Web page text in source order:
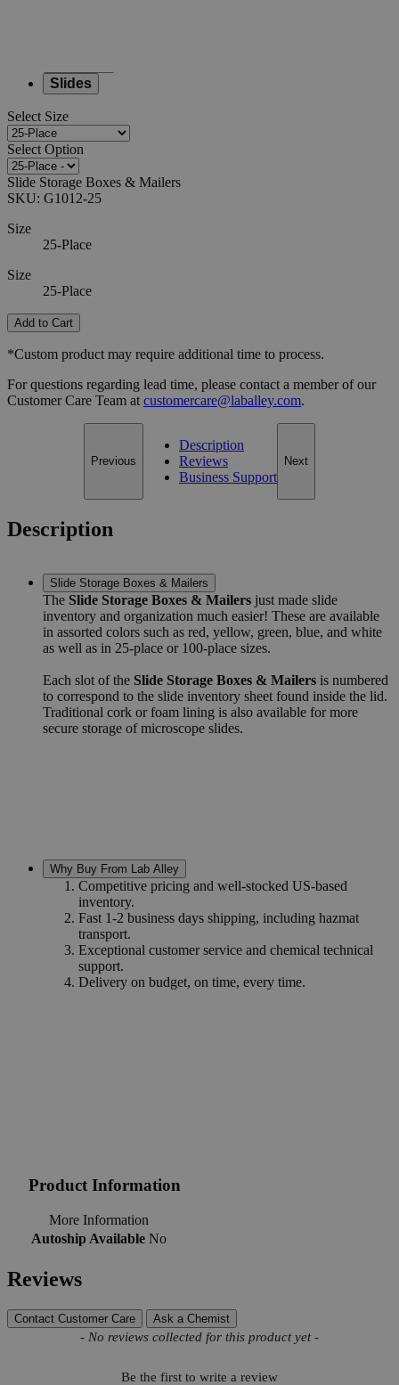
Slides
Select Size
Select Option
Slide Storage Boxes & Mailers
SKU: G1012-25
Size
25-Place
Size
25-Place
Add to Cart
*Custom product may require additional time to process.
For questions regarding lead time, please contact a member of our
Customer Care Team at customercare@laballey.com.
Previous
Description
Reviews
Business Support
Next
Description
Slide Storage Boxes & Mailers
The Slide Storage Boxes & Mailers just made slide
inventory and organization much easier! These are available
in assorted colors such as red, yellow, green, blue, and white
as well as in 25-place or 100-place sizes.
Each slot of the Slide Storage Boxes & Mailers is numbered
to correspond to the slide inventory sheet found inside the lid.
Traditional cork or foam lining is also available for more
secure storage of microscope slides.
Why Buy From Lab Alley
Competitive pricing and well-stocked US-based
inventory.
Fast 1-2 business days shipping, including hazmat
transport.
Exceptional customer service and chemical technical
support.
Delivery on budget, on time, every time.
Product Information
More Information
Autoship Available No
Reviews
Contact Customer Care Ask a Chemist
- No reviews collected for this product yet -
Be the first to write a review
New content loaded